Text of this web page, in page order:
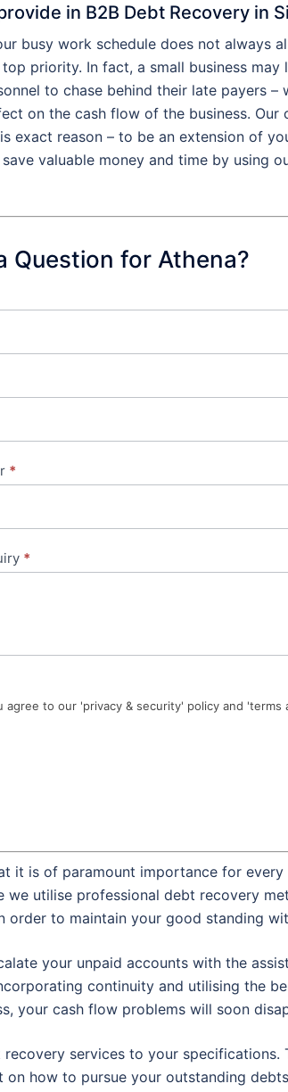
in B2B Debt Recovery in
busy work schedule does not always
priority. In fact, a small business may
to chase behind their late payers –
on the cash flow of the business. Our
exact reason – to be an extension of
valuable money and time by using
Question for Athena?
*
*
agree to our 'privacy & security' policy and 'terms
it is of paramount importance for
we utilise professional debt recovery
order to maintain your good standing
your unpaid accounts with the
continuity and utilising the
your cash flow problems will soon
services to your
on how to pursue your outstanding